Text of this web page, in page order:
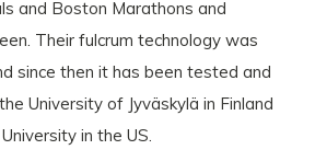
and Boston Marathons and
Their fulcrum technology was
since then it has been tested and
University of Jyväskylä in Finland
in the US.